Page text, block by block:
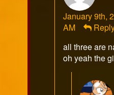
January 9th,
AM
all three are
oh yeah the